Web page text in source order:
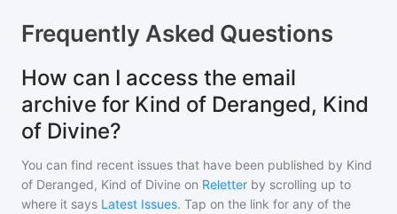
Frequently Asked Questions
How can I access the email
archive for Kind of Deranged, Kind
of Divine?
You can find recent issues that have been published by Kind
of Deranged, Kind of Divine on Reletter by scrolling up to
where it says Latest Issues. Tap on the link for any of the